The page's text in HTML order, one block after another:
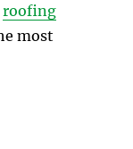
roofing
most